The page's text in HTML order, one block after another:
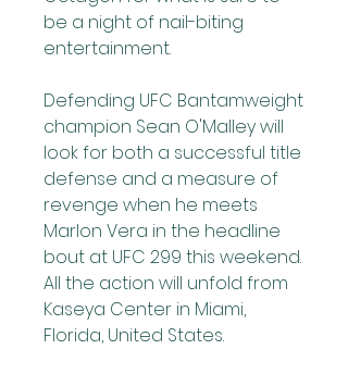
be a night of nail-biting
entertainment.
Defending UFC Bantamweight
champion Sean O'Malley will
look for both a successful title
defense and a measure of
revenge when he meets
Marlon Vera in the headline
bout at UFC 299 this weekend.
All the action will unfold from
Kaseya Center in Miami,
Florida, United States.